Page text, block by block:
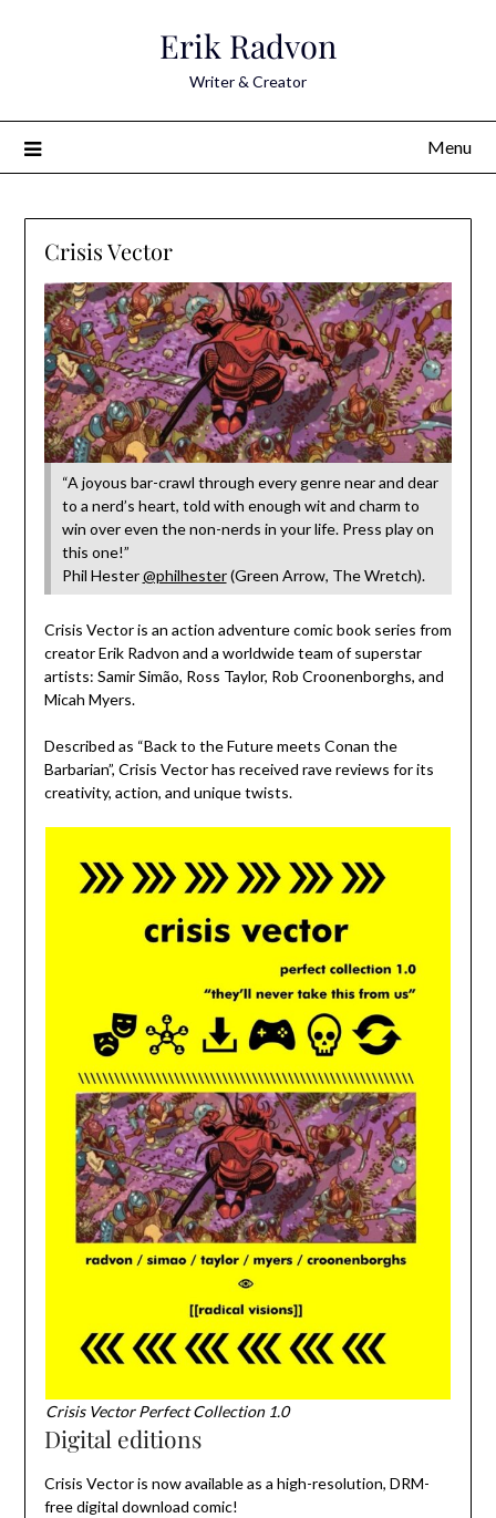
Erik Radvon
Writer & Creator
Menu
Crisis Vector
“A joyous bar-crawl through every genre near and dear
to a nerd’s heart, told with enough wit and charm to
win over even the non-nerds in your life. Press play on
this one!”
Phil Hester@philhester(Green Arrow, The Wretch).
Crisis Vector is an action adventure comic book series from
creator Erik Radvon and a worldwide team of superstar
artists: Samir Simão, Ross Taylor, Rob Croonenborghs, and
Micah Myers.
Described as “Back to the Future meets Conan the
Barbarian”, Crisis Vector has received rave reviews for its
creativity, action, and unique twists.
Crisis Vector Perfect Collection 1.0
Digital editions
Crisis Vector is now available as a high-resolution, DRM-
free digital download comic!